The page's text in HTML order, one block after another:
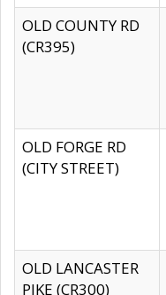
OLD COUNTY RD
(CR395)
OLD FORGE RD
(CITY STREET)
OLD LANCASTER
PIKE (CR300)